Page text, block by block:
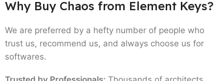
Why Buy Chaos from Element Keys?
We are preferred by a hefty number of people who
trust us, recommend us, and always choose us for
softwares.